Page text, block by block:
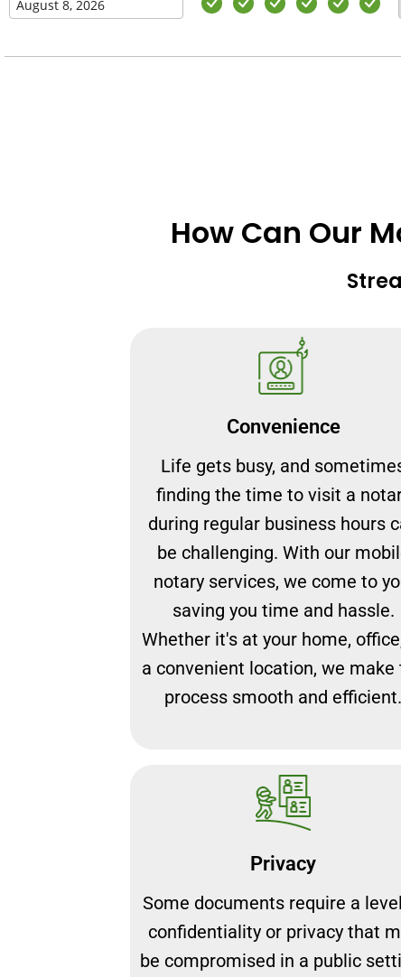
How Can Our
Convenience
Life gets busy, and
finding the time to visit a
during regular business hours
be challenging. With our
notary services, we come to
saving you time and hassle.
Whether it's at your home,
a convenient location, we make
process smooth and efficient.
Privacy
Some documents require a
confidentiality or privacy that
be compromised in a public